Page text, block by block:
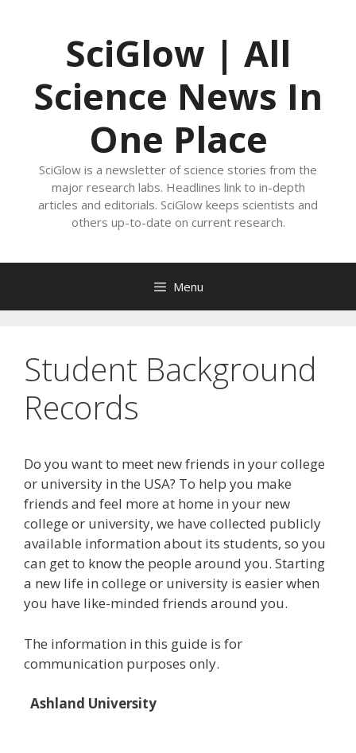
SciGlow | All
Science News In
One Place
SciGlow is a newsletter of science stories from the
major research labs. Headlines link to in-depth
articles and editorials. SciGlow keeps scientists and
others up-to-date on current research.
Menu
Student Background
Records
Do you want to meet new friends in your college
or university in the USA? To help you make
friends and feel more at home in your new
college or university, we have collected publicly
available information about its students, so you
can get to know the people around you. Starting
a new life in college or university is easier when
you have like-minded friends around you.
The information in this guide is for
communication purposes only.
Ashland University